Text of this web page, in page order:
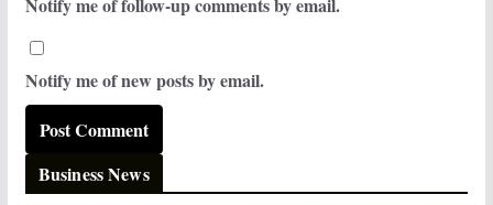
Notify me of new posts by email.
Business News